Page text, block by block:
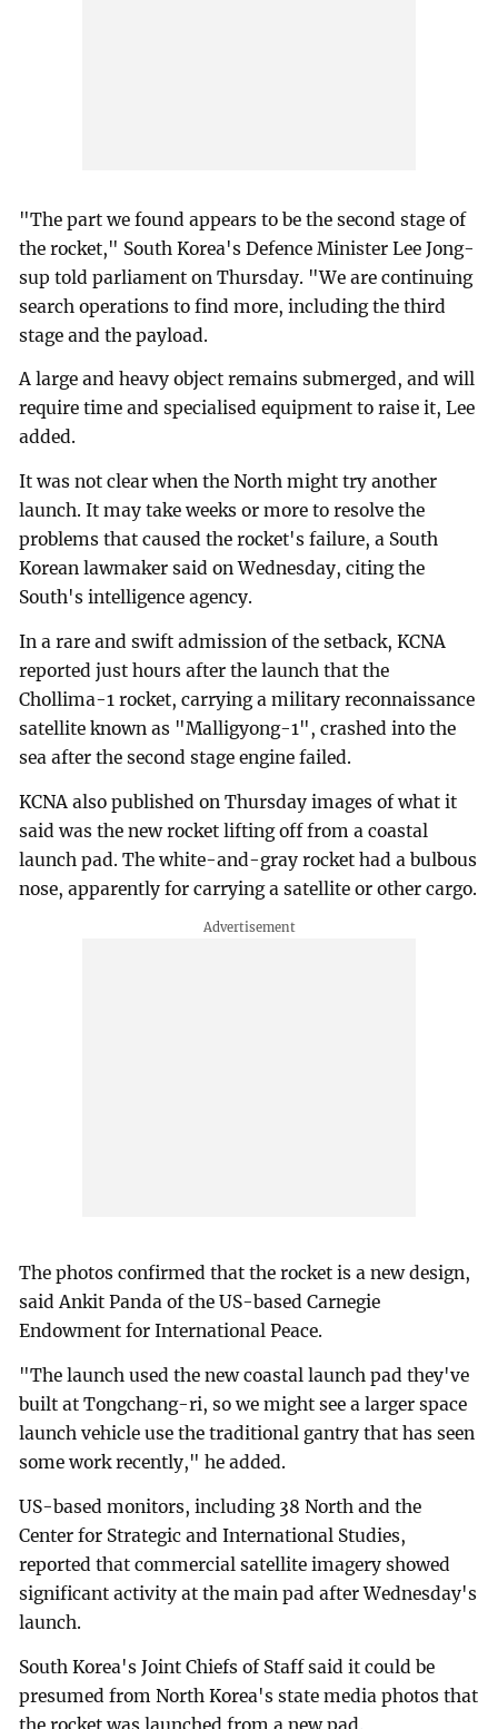
"The part we found appears to be the second stage of
the rocket," South Korea's Defence Minister Lee Jong-
sup told parliament on Thursday. "We are continuing
search operations to find more, including the third
stage and the payload.
A large and heavy object remains submerged, and will
require time and specialised equipment to raise it, Lee
added.
It was not clear when the North might try another
launch. It may take weeks or more to resolve the
problems that caused the rocket's failure, a South
Korean lawmaker said on Wednesday, citing the
South's intelligence agency.
In a rare and swift admission of the setback, KCNA
reported just hours after the launch that the
Chollima-1 rocket, carrying a military reconnaissance
satellite known as "Malligyong-1", crashed into the
sea after the second stage engine failed.
KCNA also published on Thursday images of what it
said was the new rocket lifting off from a coastal
launch pad. The white-and-gray rocket had a bulbous
nose, apparently for carrying a satellite or other cargo.
The photos confirmed that the rocket is a new design,
said Ankit Panda of the US-based Carnegie
Endowment for International Peace.
"The launch used the new coastal launch pad they've
built at Tongchang-ri, so we might see a larger space
launch vehicle use the traditional gantry that has seen
some work recently," he added.
US-based monitors, including 38 North and the
Center for Strategic and International Studies,
reported that commercial satellite imagery showed
significant activity at the main pad after Wednesday's
launch.
South Korea's Joint Chiefs of Staff said it could be
presumed from North Korea's state media photos that
the rocket was launched from a new pad.